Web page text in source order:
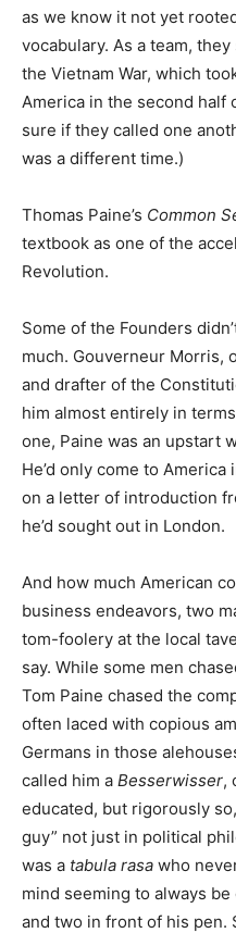
as we know it not yet
vocabulary. As a team,
the Vietnam War, which
America in the second half
sure if they called one
was a different time.)
Thomas Paine’s Common
textbook as one of the
Revolution.
Some of the Founders
much. Gouverneur Morris,
and drafter of the
him almost entirely in
one, Paine was an upstart
He’d only come to America
on a letter of introduction
he’d sought out in London.
And how much American
business endeavors, two
tom-foolery at the local
say. While some men
Tom Paine chased the
often laced with copious
Germans in those
called him a Besserwisser,
educated, but rigorously
guy” not just in political
was a tabula rasa who
mind seeming to always
and two in front of his pen.